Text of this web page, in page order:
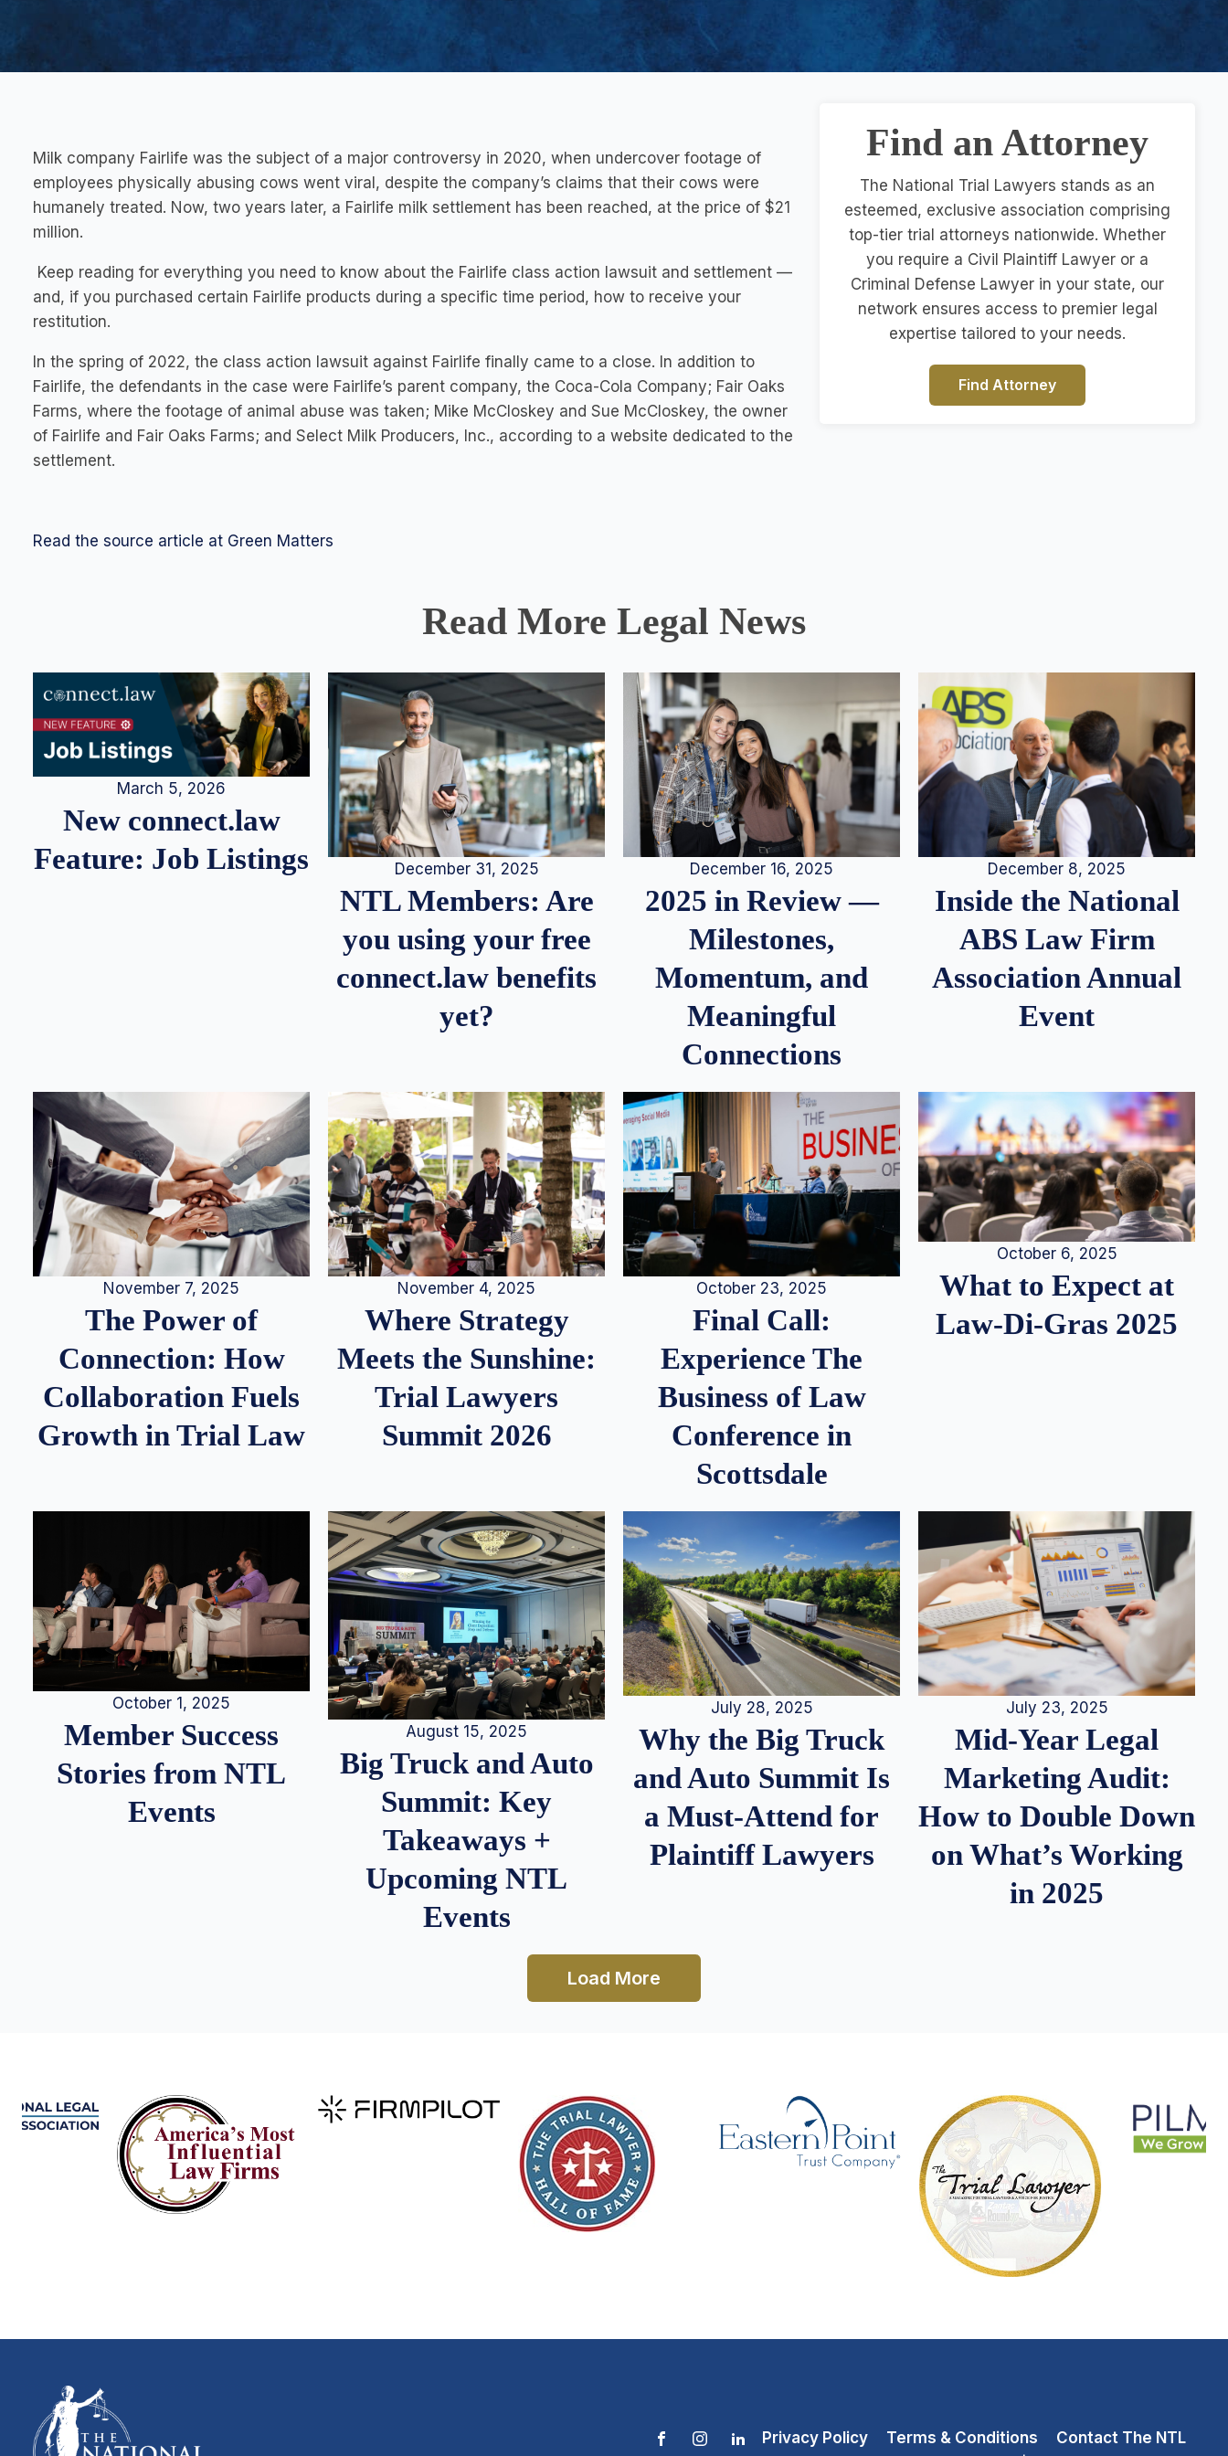
Milk company Fairlife was the subject of a major controversy in 2020, when undercover footage of
employees physically abusing cows went viral, despite the company’s claims that their cows were
humanely treated. Now, two years later, a Fairlife milk settlement has been reached, at the price of $21
million.
Keep reading for everything you need to know about the Fairlife class action lawsuit and settlement —
and, if you purchased certain Fairlife products during a specific time period, how to receive your
restitution.
In the spring of 2022, the class action lawsuit against Fairlife finally came to a close. In addition to
Fairlife, the defendants in the case were Fairlife’s parent company, the Coca-Cola Company; Fair Oaks
Farms, where the footage of animal abuse was taken; Mike McCloskey and Sue McCloskey, the owner
of Fairlife and Fair Oaks Farms; and Select Milk Producers, Inc., according to a website dedicated to the
settlement.
Read the source article at Green Matters
Find an Attorney
The National Trial Lawyers stands as an
esteemed, exclusive association comprising
top-tier trial attorneys nationwide. Whether
you require a Civil Plaintiff Lawyer or a
Criminal Defense Lawyer in your state, our
network ensures access to premier legal
expertise tailored to your needs.
Find Attorney
Read More Legal News
March 5, 2026
New connect.law
Feature: Job Listings
December 31, 2025
NTL Members: Are
you using your free
connect.law benefits
yet?
December 16, 2025
2025 in Review —
Milestones,
Momentum, and
Meaningful
Connections
December 8, 2025
Inside the National
ABS Law Firm
Association Annual
Event
November 7, 2025
The Power of
Connection: How
Collaboration Fuels
Growth in Trial Law
November 4, 2025
Where Strategy
Meets the Sunshine:
Trial Lawyers
Summit 2026
October 23, 2025
Final Call:
Experience The
Business of Law
Conference in
Scottsdale
October 6, 2025
What to Expect at
Law-Di-Gras 2025
October 1, 2025
Member Success
Stories from NTL
Events
August 15, 2025
Big Truck and Auto
Summit: Key
Takeaways +
Upcoming NTL
Events
July 28, 2025
Why the Big Truck
and Auto Summit Is
a Must-Attend for
Plaintiff Lawyers
July 23, 2025
Mid-Year Legal
Marketing Audit:
How to Double Down
on What’s Working
in 2025
Load More
Privacy Policy Terms & Conditions
Contact The NTL